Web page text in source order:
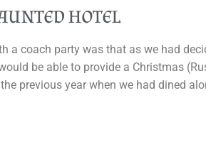
hotel
a coach party was that as we had
be able to provide a Christmas
previous year when we had dined